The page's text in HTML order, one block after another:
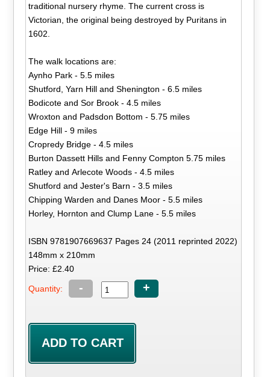
traditional nursery rhyme. The current cross is
Victorian, the original being destroyed by Puritans in
1602.
The walk locations are:
Aynho Park - 5.5 miles
Shutford, Yarn Hill and Shenington - 6.5 miles
Bodicote and Sor Brook - 4.5 miles
Wroxton and Padsdon Bottom - 5.75 miles
Edge Hill - 9 miles
Cropredy Bridge - 4.5 miles
Burton Dassett Hills and Fenny Compton 5.75 miles
Ratley and Arlecote Woods - 4.5 miles
Shutford and Jester's Barn - 3.5 miles
Chipping Warden and Danes Moor - 5.5 miles
Horley, Hornton and Clump Lane - 5.5 miles
ISBN 9781907669637 Pages 24 (2011 reprinted 2022)
148mm x 210mm
Price: £2.40
Quantity: - +